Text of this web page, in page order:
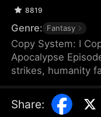
8819
Genre: Fantasy
Copy System: I
Apocalypse
strikes, humanity
their home. Under
of diverse
Share: